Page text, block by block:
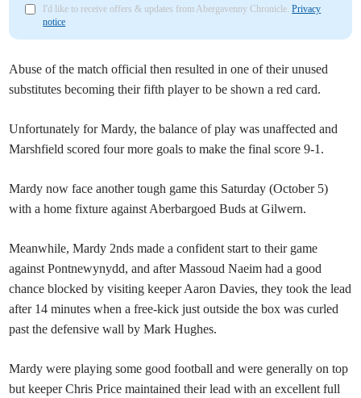
I'd like to receive offers & updates from Abergavenny Chronicle.Privacy
notice
Abuse of the match official then resulted in one of their unused
substitutes becoming their fifth player to be shown a red card.
Unfortunately for Mardy, the balance of play was unaffected and
Marshfield scored four more goals to make the final score 9-1.
Mardy now face another tough game this Saturday (October 5)
with a home fixture against Aberbargoed Buds at Gilwern.
Meanwhile, Mardy 2nds made a confident start to their game
against Pontnewynydd, and after Massoud Naeim had a good
chance blocked by visiting keeper Aaron Davies, they took the lead
after 14 minutes when a free-kick just outside the box was curled
past the defensive wall by Mark Hughes.
Mardy were playing some good football and were generally on top
but keeper Chris Price maintained their lead with an excellent full